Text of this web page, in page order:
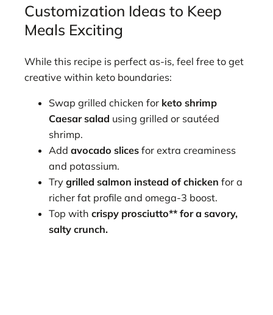
Customization Ideas to Keep
Meals Exciting
While this recipe is perfect as-is, feel free to get
creative within keto boundaries:
Swap grilled chicken for keto shrimp
Caesar salad using grilled or sautéed
shrimp.
Add avocado slices for extra creaminess
and potassium.
Try grilled salmon instead of chicken for a
richer fat profile and omega-3 boost.
Top with crispy prosciutto** for a savory,
salty crunch.